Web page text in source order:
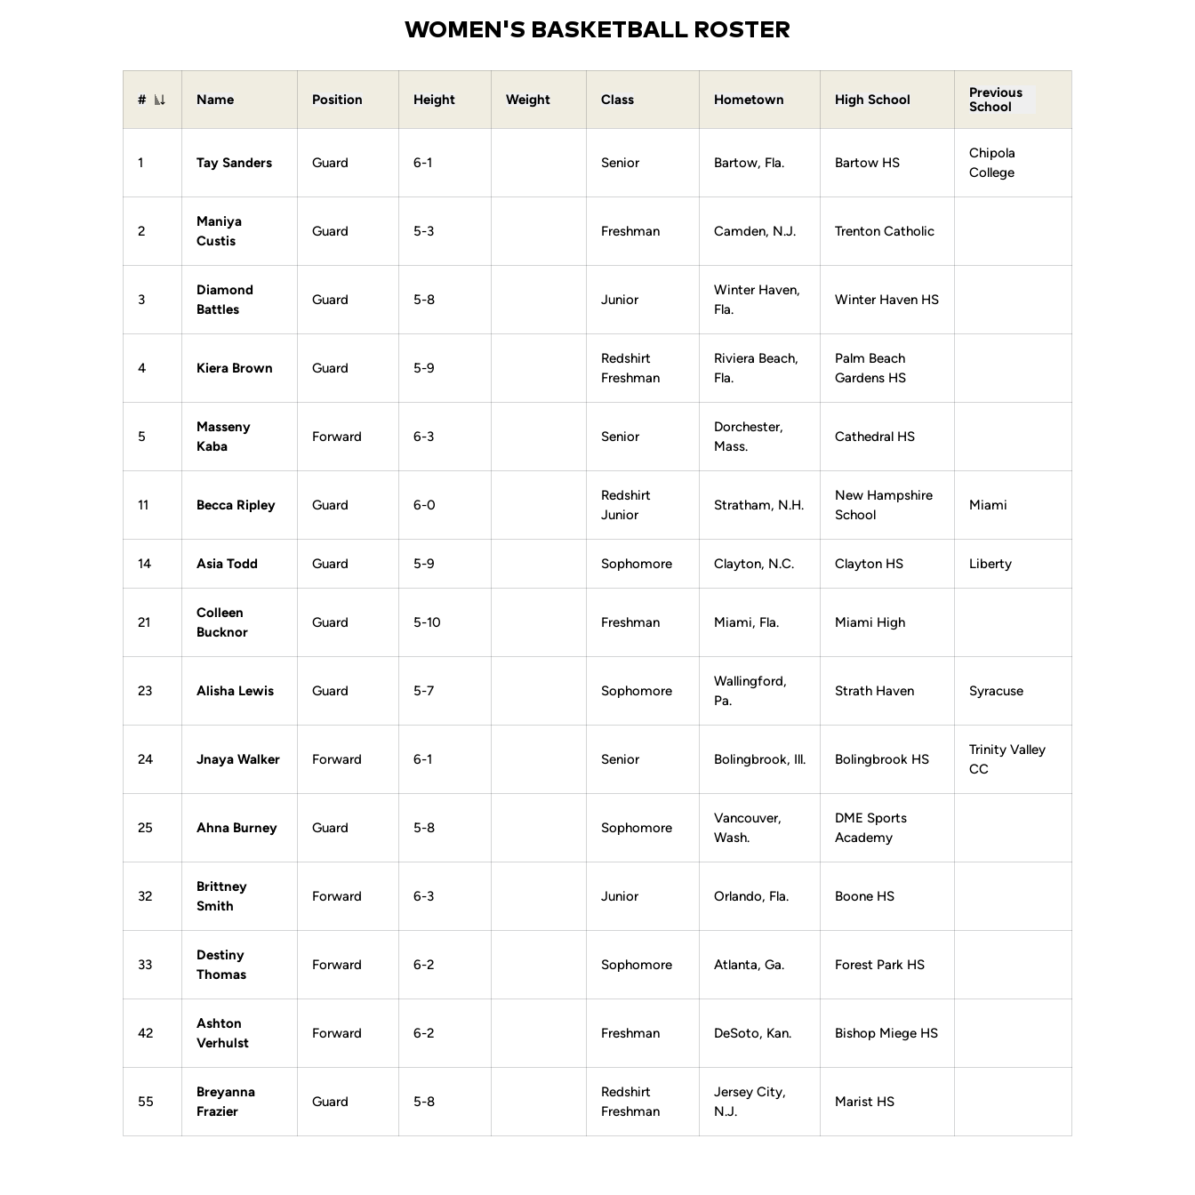
WOMEN'S BASKETBALL ROSTER
#
Jersey Number
Name Position Height Weight Class Hometown High School
Previous
School
1 Tay Sanders Guard 6-1 Senior Bartow, Fla. Bartow HS
Chipola
College
2
Maniya
Custis
Guard 5-3 Freshman Camden, N.J. Trenton Catholic
3
Diamond
Battles
Guard 5-8 Junior
Winter Haven,
Fla.
Winter Haven HS
4 Kiera Brown Guard 5-9
Redshirt
Freshman
Riviera Beach,
Fla.
Palm Beach
Gardens HS
5
Masseny
Kaba
Forward 6-3 Senior
Dorchester,
Mass.
Cathedral HS
11 Becca Ripley Guard 6-0
Redshirt
Junior
Stratham, N.H.
New Hampshire
School
Miami
14 Asia Todd Guard 5-9 Sophomore Clayton, N.C. Clayton HS Liberty
21
Colleen
Bucknor
Guard 5-10 Freshman Miami, Fla. Miami High
23 Alisha Lewis Guard 5-7 Sophomore
Wallingford,
Pa.
Strath Haven Syracuse
24 Jnaya Walker Forward 6-1 Senior Bolingbrook, Ill. Bolingbrook HS
Trinity Valley
CC
25 Ahna Burney Guard 5-8 Sophomore
Vancouver,
Wash.
DME Sports
Academy
32
Brittney
Smith
Forward 6-3 Junior Orlando, Fla. Boone HS
33
Destiny
Thomas
Forward 6-2 Sophomore Atlanta, Ga. Forest Park HS
42
Ashton
Verhulst
Forward 6-2 Freshman DeSoto, Kan. Bishop Miege HS
55
Breyanna
Frazier
Guard 5-8
Redshirt
Freshman
Jersey City,
N.J.
Marist HS